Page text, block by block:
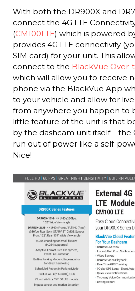
With both the DR900X and
connect the 4G LTE
(CM100LTE) which is powered
provides 4G LTE connectivity
SIM card) for your unit. This
connect to the BlackVue
which will allow you to receive
phone via the BlackVue App
to your vehicle and allow for
from anywhere you happen to
little feature of the unit is that
by the dashcam unit itself – the
run out of power like a self-
Nice!